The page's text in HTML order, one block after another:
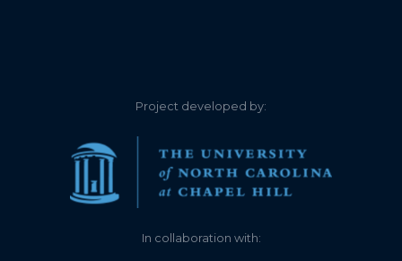
5.780 2023-04-24
2023-04-17
Project developed by:
In collaboration with: